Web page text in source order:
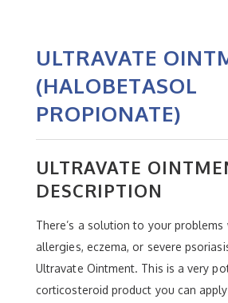
ULTRAVATE
(HALOBETASOL
PROPIONATE)
ULTRAVATE
DESCRIPTION
There’s a solution to your problems
allergies, eczema, or severe
Ultravate Ointment. This is a very
corticosteroid product you can